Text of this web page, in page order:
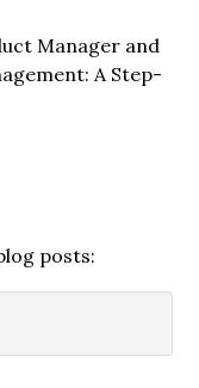
Manager and
A Step-
posts: